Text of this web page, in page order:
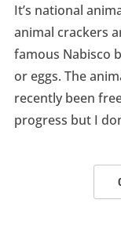
It’s national
animal crackers
famous Nabisco
or eggs. The
recently been
progress but I